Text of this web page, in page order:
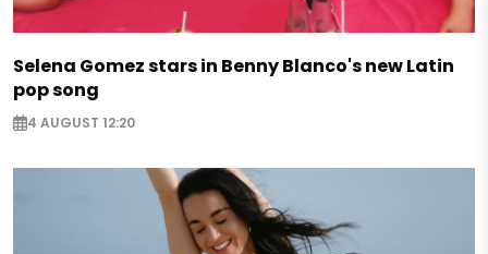
Selena Gomez stars in Benny Blanco's new Latin
pop song
4 AUGUST 12:20